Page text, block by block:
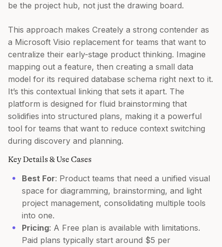
be the project hub, not just the drawing board.
This approach makes Creately a strong contender as
a Microsoft Visio replacement for teams that want to
centralize their early-stage product thinking. Imagine
mapping out a feature, then creating a small data
model for its required database schema right next to it.
It’s this contextual linking that sets it apart. The
platform is designed for fluid brainstorming that
solidifies into structured plans, making it a powerful
tool for teams that want to reduce context switching
during discovery and planning.
Key Details & Use Cases
Best For: Product teams that need a unified visual
space for diagramming, brainstorming, and light
project management, consolidating multiple tools
into one.
Pricing: A Free plan is available with limitations.
Paid plans typically start around $5 per